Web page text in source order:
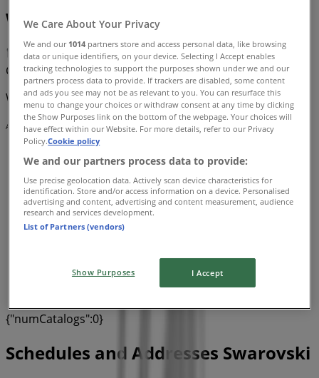
Winnipeg
Category:Luxury Brands
We are about to publish offers from Swarovski
Advertising
{"numCatalogs":0}
Schedules and Addresses Swarovski
We Care About Your Privacy
We and our 1014 partners store and access personal data, like browsing
data or unique identifiers, on your device. Selecting I Accept enables
tracking technologies to support the purposes shown under we and our
partners process data to provide. If trackers are disabled, some content
and ads you see may not be as relevant to you. You can resurface this
menu to change your choices or withdraw consent at any time by clicking
the Show Purposes link on the bottom of the webpage. Your choices will
have effect within our Website. For more details, refer to our Privacy
Policy.Cookie policy
We and our partners process data to provide:
Use precise geolocation data. Actively scan device characteristics for
identification. Store and/or access information on a device. Personalised
advertising and content, advertising and content measurement, audience
research and services development.
List of Partners (vendors)
Show Purposes I Accept